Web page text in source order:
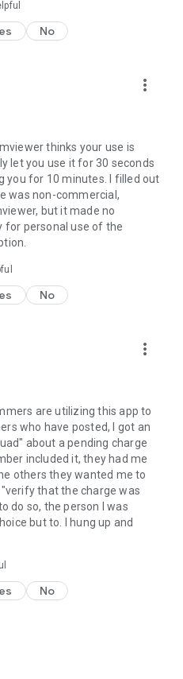
No
more_vert
thinks your use is
let you use it for 30 seconds
you for 10 minutes. I filled out
was non-commercial,
but it made no
for personal use of the
No
more_vert
are utilizing this app to
who have posted, I got an
about a pending charge
included it, they had me
others they wanted me to
that the charge was
do so, the person I was
but to. I hung up and
No